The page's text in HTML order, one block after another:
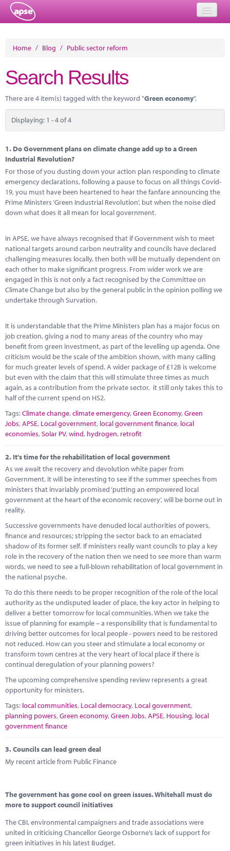
About
Member Resources
Training
Solutions
Performance Networks
Energy
Research
News
Contact
Home / Blog / Public sector reform
Search Results
There are 4 item(s) tagged with the keyword "Green economy".
Displaying: 1 - 4 of 4
1. Do Government plans on climate change add up to a Green
Industrial Revolution?
For those of you dusting down your action plan responding to climate
emergency declarations, following a pause to focus on all things Covid-
19, you must have been heartened to hear the fanfare announcing the
Prime Ministers ‘Green Industrial Revolution’, but when the noise died
down what does it all mean for local government.
In APSE, we have always recognised that if Government wish to meet
national targets around carbon neutrality and councils have declared
challenging measures locally, then both will be mutually dependent on
each other to make significant progress. From wider work we are
engaged in this is not only a fact recognised by the Committee on
Climate Change but also by the general public in the opinion polling we
undertake through Survation.
It is understandable that the Prime Ministers plan has a major focus on
job creation, giving a nod to many areas of the country who may
benefit from green investment, as part of the levelling up agenda. One
criticism would be the scale of the ambition shown, with many calling
for much greater levels of spend. A wider package of £12B is welcome
but even with the claim that this will stimulate three times as much
again, as a contribution from the private sector, it still only takes this to
half of the current spend on HS2.
Tags:Climate change,climate emergency,Green Economy,Green
Jobs,APSE, Local government, local government finance, local
economies,Solar PV,wind, hydrogen, retrofit
2. It's time for the rehabilitation of local government
As we await the recovery and devolution white paper from
Government, it will be interesting to see if the summer speeches from
ministers that invariably promised ‘putting an empowered local
government at the heart of the economic recovery’, will be borne out in
reality.
Successive governments have denuded local authorities of powers,
finance and resources; stripping the sector back to an emaciated
shadow of its former self. If ministers really want councils to play a key
role in the recovery of the nation then we need to see more than warm
words, we need to see a full-blown rehabilitation of local government in
the national psyche.
To do this there needs to be proper recognition of the role of the local
authority as the undisputed leader of place, the key actor in helping to
deliver a better tomorrow for local communities. When we take the
issue of planning for example – a responsibility that is fundamental to
driving better outcomes for local people - powers need to be restored
not reduced. How can you steer and stimulate a local economy or
transform town centres at the very heart of local place if there is
continual deregulation of your planning powers?
The upcoming comprehensive spending review represents a great
opportunity for ministers.
Tags: local communities, Local democracy, Local government,
planning powers,Green economy,Green Jobs,APSE, Housing, local
government finance
3.Councils can lead green deal
My recent article from Public Finance
The government has gone cool on green issues. Whitehall must do
more to support council initiatives
The CBI, environmental campaigners and trade associations were
united in criticising Chancellor George Osborne’s lack of support for
green initiatives in his latest Budget.